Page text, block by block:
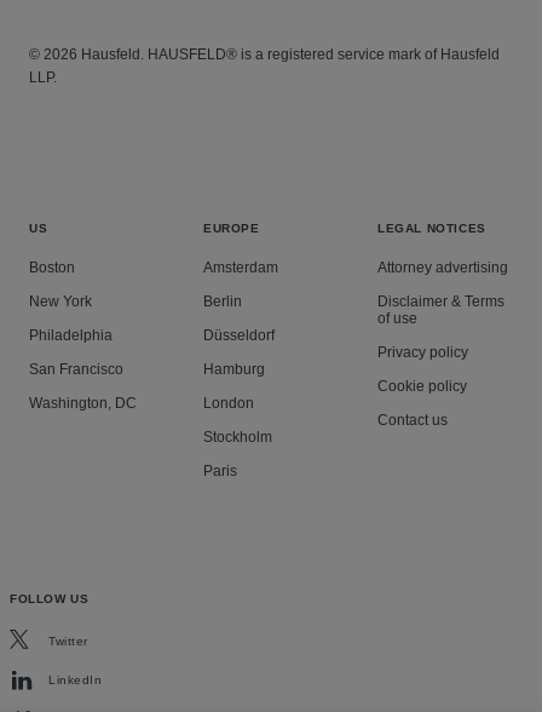
© 2026 Hausfeld. HAUSFELD® is a registered service mark of Hausfeld
LLP.
US
Boston
New York
Philadelphia
San Francisco
Washington, DC
EUROPE
Amsterdam
Berlin
Düsseldorf
Hamburg
London
Stockholm
Paris
LEGAL NOTICES
Attorney advertising
Disclaimer & Terms
of use
Privacy policy
Cookie policy
Contact us
FOLLOW US
Twitter
LinkedIn